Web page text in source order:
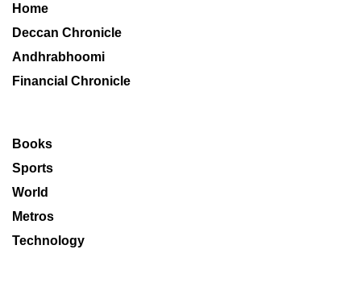
Home
Deccan Chronicle
Andhrabhoomi
Financial Chronicle
Books
Sports
World
Metros
Technology